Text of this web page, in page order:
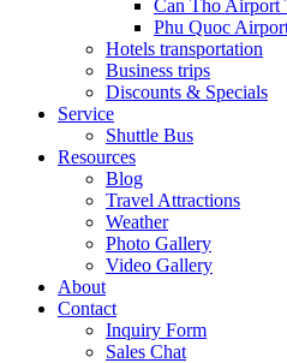
Can Tho Airport
Phu Quoc
Hotels transportation
Business trips
Discounts & Specials
Service
Shuttle Bus
Resources
Blog
Travel Attractions
Weather
Photo Gallery
Video Gallery
About
Contact
Inquiry Form
Sales Chat